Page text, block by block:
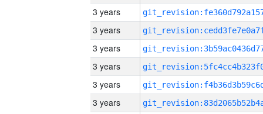
3 years
3 years
3 years
3 years
3 years
3 years